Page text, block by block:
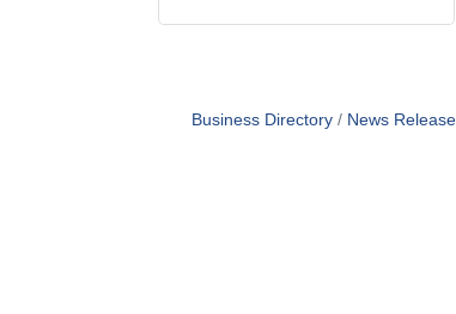
Business Directory News